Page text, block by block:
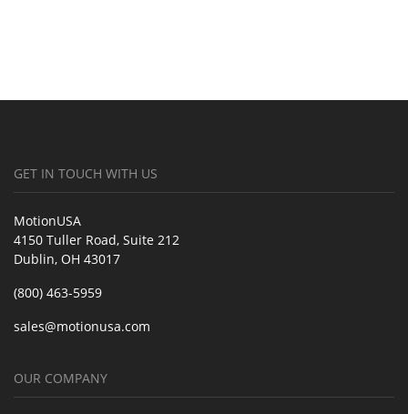
GET IN TOUCH WITH US
MotionUSA
4150 Tuller Road, Suite 212
Dublin, OH 43017
(800) 463-5959
sales@motionusa.com
OUR COMPANY